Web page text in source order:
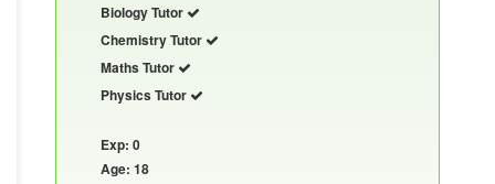
Biology Tutor
Chemistry Tutor
Maths Tutor
Physics Tutor
Exp: 0
Age: 18